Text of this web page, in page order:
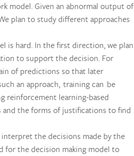
model. Given an abnormal output of
plan to study different approaches
is hard. In the first direction, we plan
to support the decision. For
of predictions so that later
an approach, training can be
reinforcement learning-based
and the forms of justifications to find
the decisions made by the
for the decision making model to